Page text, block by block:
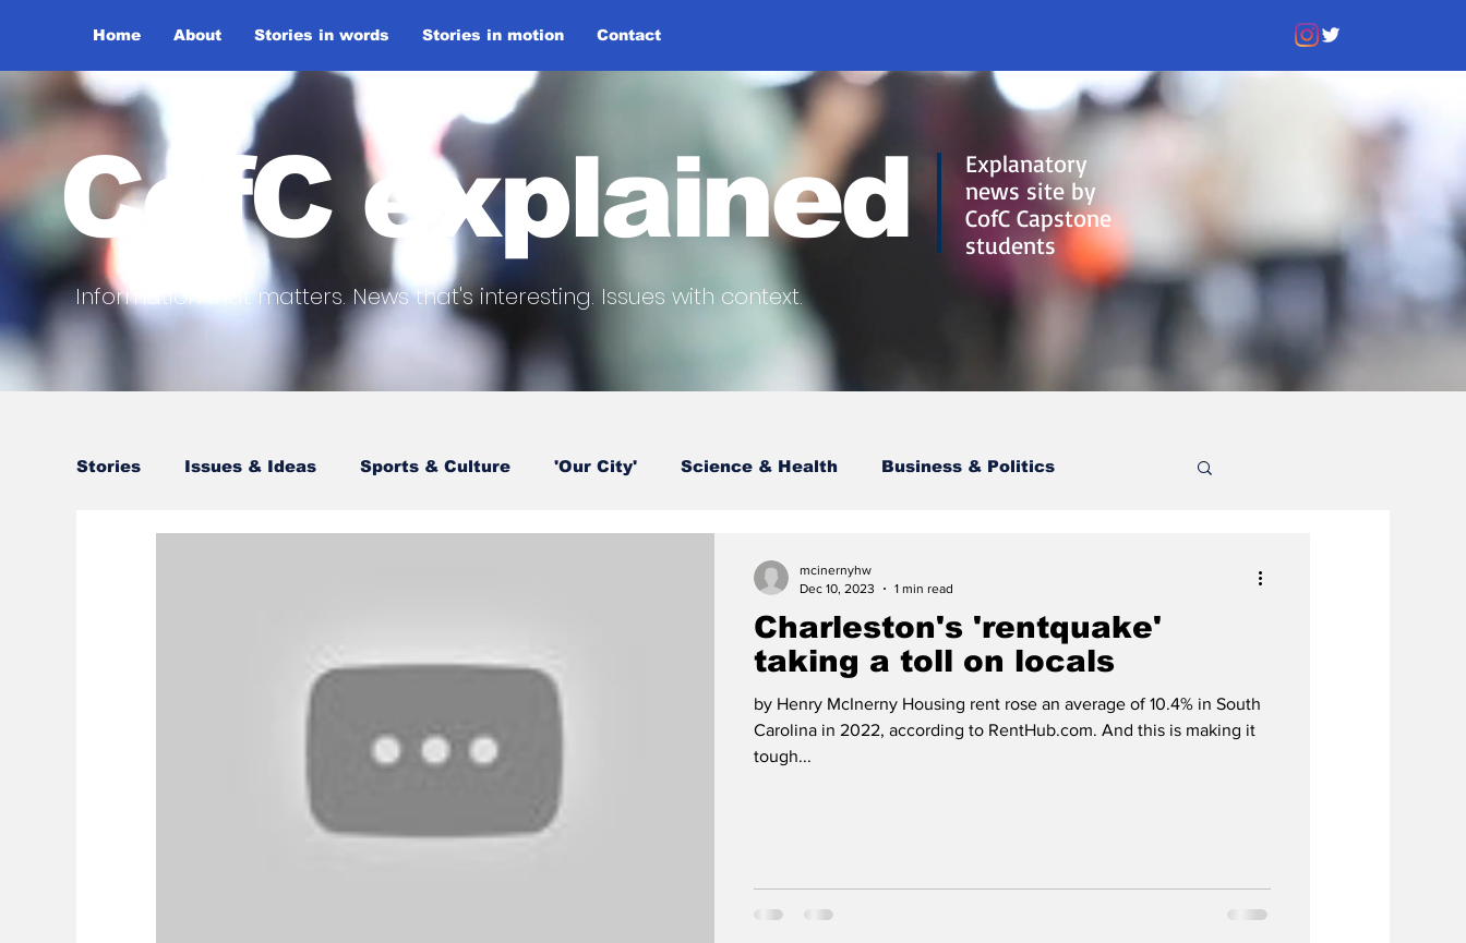
Home About Stories in words Stories in motion Contact
CofC explained
Information that matters. News that's interesting. Issues with context.
Explanatory
news site by
CofC Capstone
students
Stories Issues & Ideas Sports & Culture 'Our City' Science & Health Business & Politics
Charleston's 'rentquake'
taking a toll on locals
by Henry McInerny Housing rent rose an average of 10.4% in South
Carolina in 2022, according to RentHub.com. And this is making it
tough...
mcinernyhw
Dec 10, 2023
1 min read